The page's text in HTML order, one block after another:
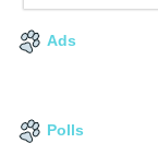
Ads
Polls